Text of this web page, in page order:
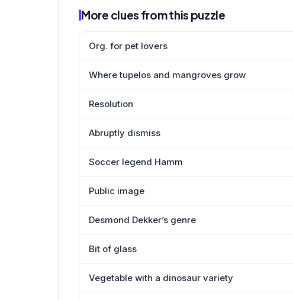
More clues from this puzzle
Org. for pet lovers
Where tupelos and mangroves grow
Resolution
Abruptly dismiss
Soccer legend Hamm
Public image
Desmond Dekker’s genre
Bit of glass
Vegetable with a dinosaur variety